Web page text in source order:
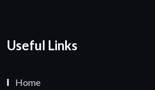
Useful Links
Home